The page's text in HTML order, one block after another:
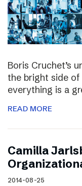
Boris Cruchet’s
the bright side
everything is a
READ MORE
Camilla
2014-08-25